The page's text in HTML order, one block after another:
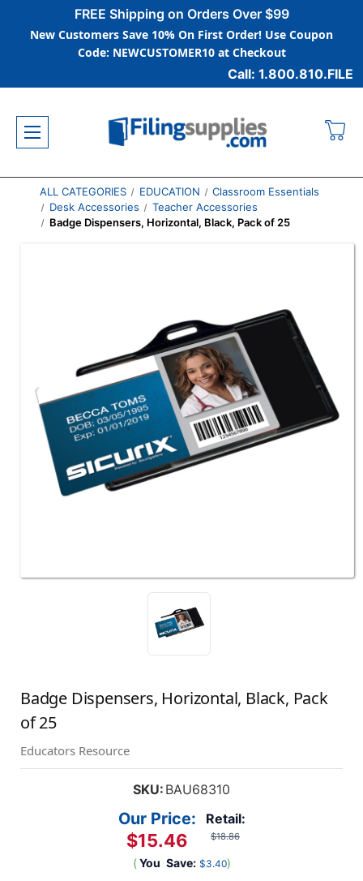
FREE Shipping on Orders Over $99
New Customers Save 10% On First Order! Use Coupon
Code: NEWCUSTOMER10 at Checkout
Call: 1.800.810.FILE
ALL CATEGORIES EDUCATION
Classroom Essentials
Desk Accessories
Teacher Accessories
Badge Dispensers, Horizontal, Black, Pack of 25
Badge Dispensers, Horizontal, Black, Pack
of 25
Educators Resource
SKU: BAU68310
Retail:
$18.86
Our Price:
$15.46
( You Save: $3.40)